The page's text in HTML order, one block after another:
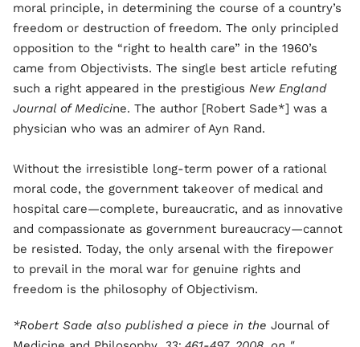
moral principle, in determining the course of a country’s
freedom or destruction of freedom. The only principled
opposition to the “right to health care” in the 1960’s
came from Objectivists. The single best article refuting
such a right appeared in the prestigious New England
Journal of Medicine. The author [Robert Sade*] was a
physician who was an admirer of Ayn Rand.
Without the irresistible long-term power of a rational
moral code, the government takeover of medical and
hospital care—complete, bureaucratic, and as innovative
and compassionate as government bureaucracy—cannot
be resisted. Today, the only arsenal with the firepower
to prevail in the moral war for genuine rights and
freedom is the philosophy of Objectivism.
*Robert Sade also published a piece in the Journal of